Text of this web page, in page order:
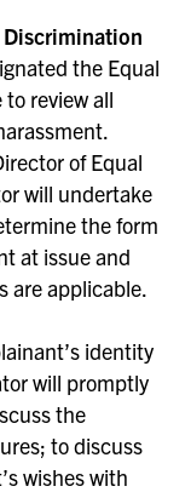
the Equal
review all
of Equal
will undertake
the form
at issue and
are applicable.
identity
will promptly
the
to discuss
wishes with